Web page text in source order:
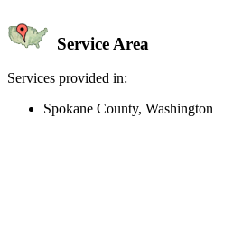
Service Area
Services provided in:
Spokane County, Washington